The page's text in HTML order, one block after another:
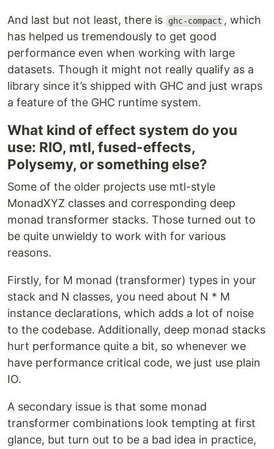
And last but not least, there is ghc-compact , which
has helped us tremendously to get good
performance even when working with large
datasets. Though it might not really qualify as a
library since it’s shipped with GHC and just wraps
a feature of the GHC runtime system.
What kind of effect system do you
use: RIO, mtl, fused-effects,
Polysemy, or something else?
Some of the older projects use mtl-style
MonadXYZ classes and corresponding deep
monad transformer stacks. Those turned out to
be quite unwieldy to work with for various
reasons.
Firstly, for M monad (transformer) types in your
stack and N classes, you need about N * M
instance declarations, which adds a lot of noise
to the codebase. Additionally, deep monad stacks
hurt performance quite a bit, so whenever we
have performance critical code, we just use plain
IO.
A secondary issue is that some monad
transformer combinations look tempting at first
glance, but turn out to be a bad idea in practice,